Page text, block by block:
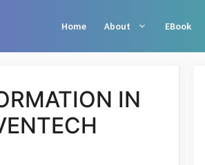
Home About EBook
IN